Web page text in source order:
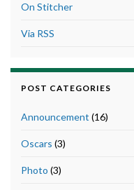
On Stitcher
Via RSS
POST CATEGORIES
Announcement (16)
Oscars (3)
Photo (3)